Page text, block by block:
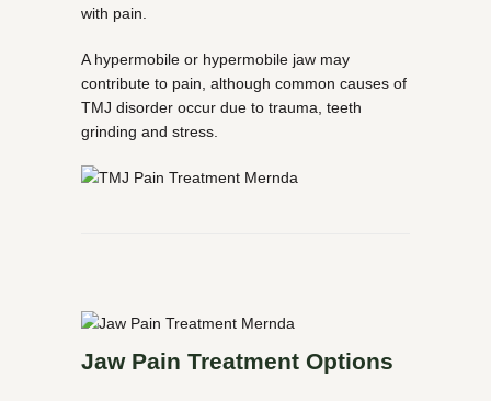
with pain.
A hypermobile or hypermobile jaw may
contribute to pain, although common causes of
TMJ disorder occur due to trauma, teeth
grinding and stress.
Jaw Pain Treatment Options